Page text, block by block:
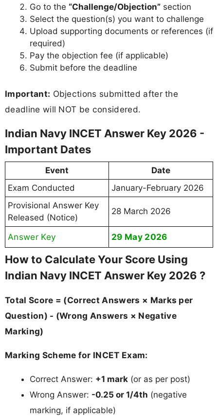
Go to the “Challenge/Objection” section
Select the question(s) you want to challenge
Upload supporting documents or references (if
required)
Pay the objection fee (if applicable)
Submit before the deadline
Important: Objections submitted after the
deadline will NOT be considered.
Indian Navy INCET Answer Key 2026 -
Important Dates
Event
Date
Exam Conducted
January-February 2026
Provisional Answer Key
Released (Notice)
28 March 2026
Answer Key 29 May 2026
How to Calculate Your Score Using
Indian Navy INCET Answer Key 2026 ?
Total Score = (Correct Answers × Marks per
Question) - (Wrong Answers × Negative
Marking)
Marking Scheme for INCET Exam:
Correct Answer: +1 mark (or as per post)
Wrong Answer: -0.25 or 1/4th (negative
marking, if applicable)